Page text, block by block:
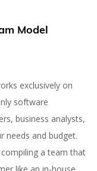
Model
exclusively on
software
business analysts,
needs and budget.
a team that